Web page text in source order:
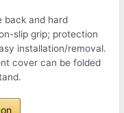
back and hard
slip grip; protection
installation/removal.
cover can be folded